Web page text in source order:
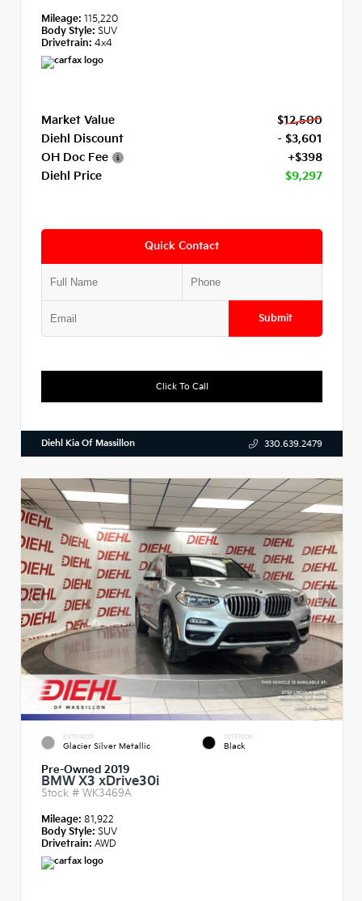
Mileage: 115,220
Body Style: SUV
Drivetrain: 4x4
Market Value
$12,500
Diehl Discount
- $3,601
OH Doc Fee
+$398
Diehl Price
$9,297
Quick Contact
Submit
Click To Call
Diehl Kia Of Massillon 330.639.2479
EXTERIOR
Glacier Silver Metallic
INTERIOR
Black
Pre-Owned 2019
BMW X3 xDrive30i
Stock # WK3469A
Mileage: 81,922
Body Style: SUV
Drivetrain: AWD